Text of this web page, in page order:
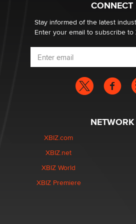
CONNECT
Stay informed of the latest
Enter your email to subscribe to
NETWORK
XBIZ.com
XBIZ.net
XBIZ World
XBIZ Premiere